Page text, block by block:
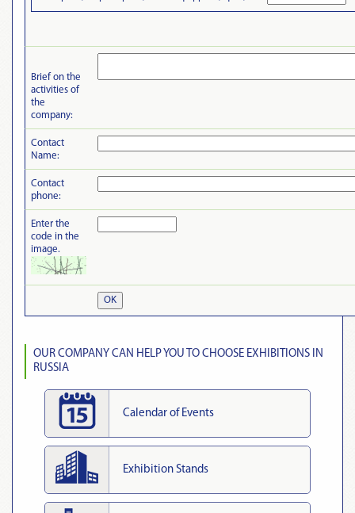
Brief on the
activities of
the
company:
Contact
Name:
Contact
phone:
Enter the
code in the
image.
OK
OUR COMPANY CAN HELP YOU TO CHOOSE EXHIBITIONS IN
RUSSIA
Calendar of Events
Exhibition Stands